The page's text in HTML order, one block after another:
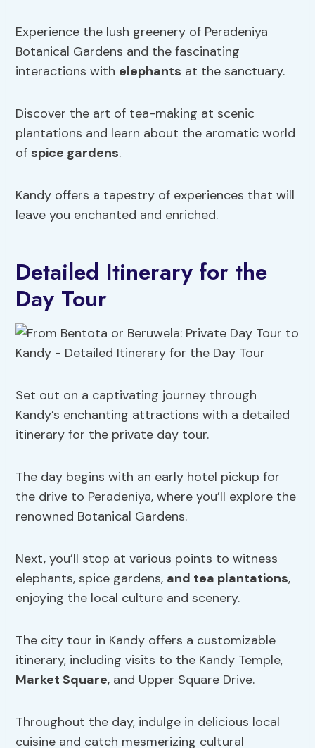
Experience the lush greenery of Peradeniya
Botanical Gardens and the fascinating
interactions with elephants at the sanctuary.
Discover the art of tea-making at scenic
plantations and learn about the aromatic world
of spice gardens.
Kandy offers a tapestry of experiences that will
leave you enchanted and enriched.
Detailed Itinerary for the
Day Tour
Set out on a captivating journey through
Kandy’s enchanting attractions with a detailed
itinerary for the private day tour.
The day begins with an early hotel pickup for
the drive to Peradeniya, where you’ll explore the
renowned Botanical Gardens.
Next, you’ll stop at various points to witness
elephants, spice gardens, and tea plantations,
enjoying the local culture and scenery.
The city tour in Kandy offers a customizable
itinerary, including visits to the Kandy Temple,
Market Square, and Upper Square Drive.
Throughout the day, indulge in delicious local
cuisine and catch mesmerizing cultural